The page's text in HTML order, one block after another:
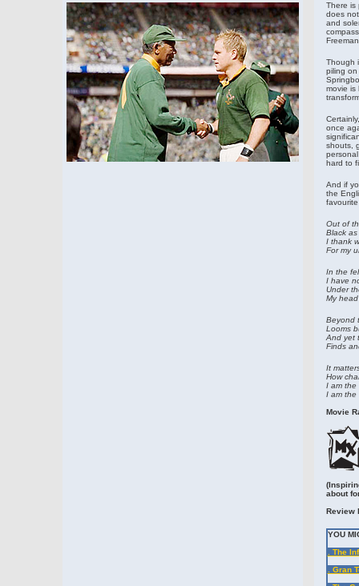
There is
does
and
Though
piling
movie is
once
shouts,
hard to
And if
the
Out of
Black
I thank
For my
In the
I have
Under
My
Beyond
Looms
And yet
Finds
It
How
I am the
I am the
Movie
about
Review
YOU
. The
. Gran